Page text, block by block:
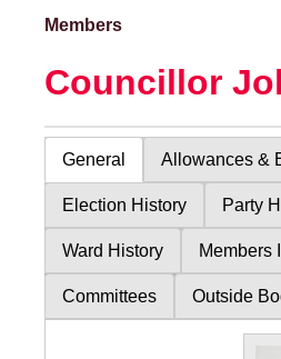
Members
Councillor
General Allowances &
Election History Party
Ward History Members
Committees Outside